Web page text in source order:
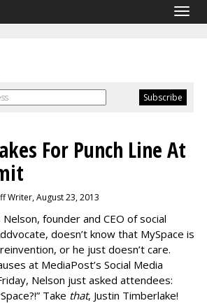
For Punch Line At
Writer, August 23, 2013
founder and CEO of social
doesn’t know that MySpace is
or he just doesn’t care.
at MediaPost’s Social Media
Nelson just asked attendees:
Take that, Justin Timberlake!